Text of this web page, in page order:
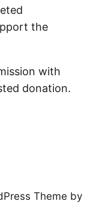
the
with
donation.
Theme by